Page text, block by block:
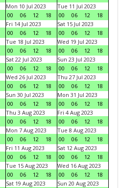
Mon 10 Jul 2023
00
06 12 18
Tue 11 Jul 2023
00
06 12
18
Fri 14 Jul 2023
00
06 12 18
Sat 15 Jul 2023
00
06 12
18
Tue 18 Jul 2023
00
06 12 18
Wed 19 Jul 2023
00
06 12
18
Sat 22 Jul 2023
00
06 12 18
Sun 23 Jul 2023
00
06 12
18
Wed 26 Jul 2023
00
06 12 18
Thu 27 Jul 2023
00
06 12
18
Sun 30 Jul 2023
00
06 12 18
Mon 31 Jul 2023
00
06 12
18
Thu 3 Aug 2023
00
06 12 18
Fri 4 Aug 2023
00
06 12
18
Mon 7 Aug 2023
00
06 12 18
Tue 8 Aug 2023
00
06 12
18
Fri 11 Aug 2023
00
06 12 18
Sat 12 Aug 2023
00
06 12
18
Tue 15 Aug 2023
00
06 12 18
Wed 16 Aug 2023
00
06 12
18
Sat 19 Aug 2023
Sun 20 Aug 2023